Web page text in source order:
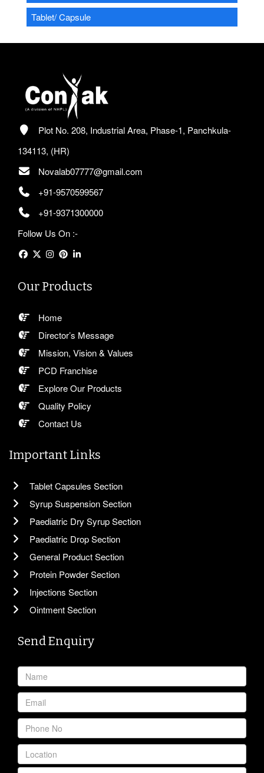
Tablet/ Capsule
Plot No. 208, Industrial Area, Phase-1, Panchkula-
134113, (HR)
Novalab07777@gmail.com
+91-9570599567
+91-9371300000
Follow Us On :-
Our Products
Home
Director’s Message
Mission, Vision & Values
PCD Franchise
Explore Our Products
Quality Policy
Contact Us
Important Links
Tablet Capsules Section
Syrup Suspension Section
Paediatric Dry Syrup Section
Paediatric Drop Section
General Product Section
Protein Powder Section
Injections Section
Ointment Section
Send Enquiry